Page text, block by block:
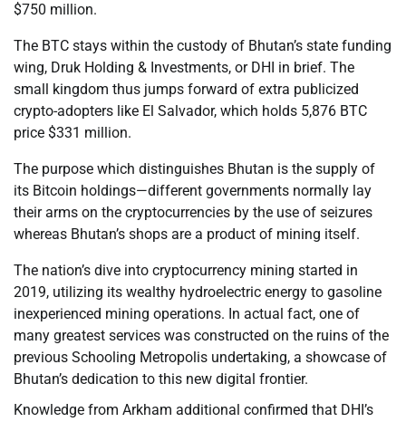
$750 million.
The BTC stays within the custody of Bhutan’s state funding
wing, Druk Holding & Investments, or DHI in brief. The
small kingdom thus jumps forward of extra publicized
crypto-adopters like El Salvador, which holds 5,876 BTC
price $331 million.
The purpose which distinguishes Bhutan is the supply of
its Bitcoin holdings—different governments normally lay
their arms on the cryptocurrencies by the use of seizures
whereas Bhutan’s shops are a product of mining itself.
The nation’s dive into cryptocurrency mining started in
2019, utilizing its wealthy hydroelectric energy to gasoline
inexperienced mining operations. In actual fact, one of
many greatest services was constructed on the ruins of the
previous Schooling Metropolis undertaking, a showcase of
Bhutan’s dedication to this new digital frontier.
Knowledge from Arkham additional confirmed that DHI’s